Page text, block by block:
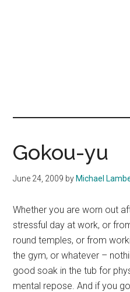
Gokou-yu
June 24, 2009 by Michael
Whether you are worn out
stressful day at work, or
round temples, or from
the gym, or whatever –
good soak in the tub for
mental repose. And if you